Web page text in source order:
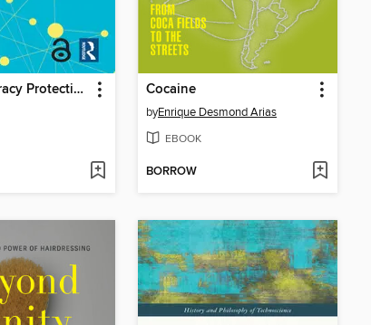
Civil Democracy Protection Cocaine
byEnrique Desmond Arias
EBOOK
BORROW